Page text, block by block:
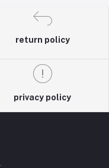
return policy
privacy policy